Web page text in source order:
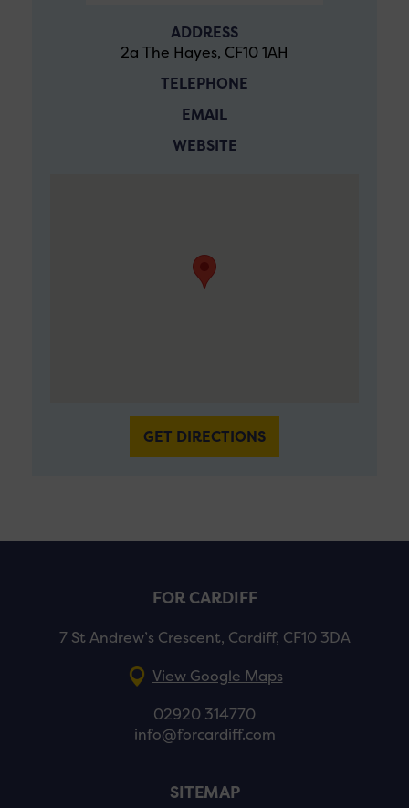
ADDRESS
2a The Hayes, CF10 1AH
TELEPHONE
EMAIL
WEBSITE
GET DIRECTIONS
FOR CARDIFF
7 St Andrew’s Crescent, Cardiff, CF10 3DA
View Google Maps
02920 314770
info@forcardiff.com
SITEMAP